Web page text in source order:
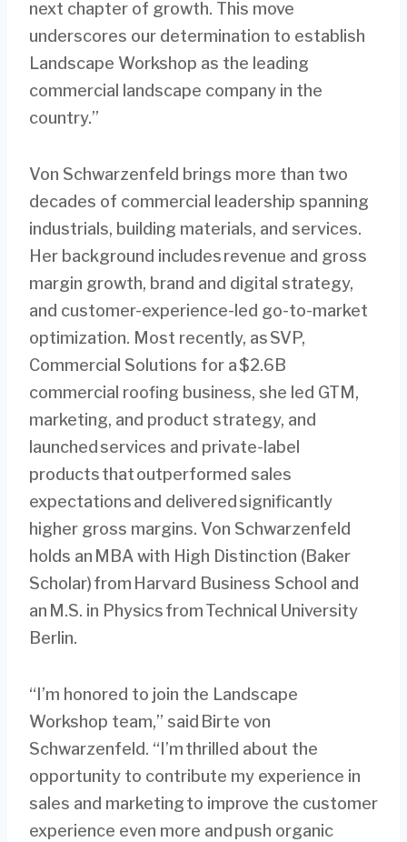
next chapter of growth. This move
underscores our determination to establish
Landscape Workshop as the leading
commercial landscape company in the
country.”
Von Schwarzenfeld brings more than two
decades of commercial leadership spanning
industrials, building materials, and services.
Her background includes revenue and gross
margin growth, brand and digital strategy,
and customer-experience-led go-to-market
optimization. Most recently, as SVP,
Commercial Solutions for a $2.6B
commercial roofing business, she led GTM,
marketing, and product strategy, and
launched services and private-label
products that outperformed sales
expectations and delivered significantly
higher gross margins. Von Schwarzenfeld
holds an MBA with High Distinction (Baker
Scholar) from Harvard Business School and
an M.S. in Physics from Technical University
Berlin.
“I’m honored to join the Landscape
Workshop team,” said Birte von
Schwarzenfeld. “I’m thrilled about the
opportunity to contribute my experience in
sales and marketing to improve the customer
experience even more and push organic